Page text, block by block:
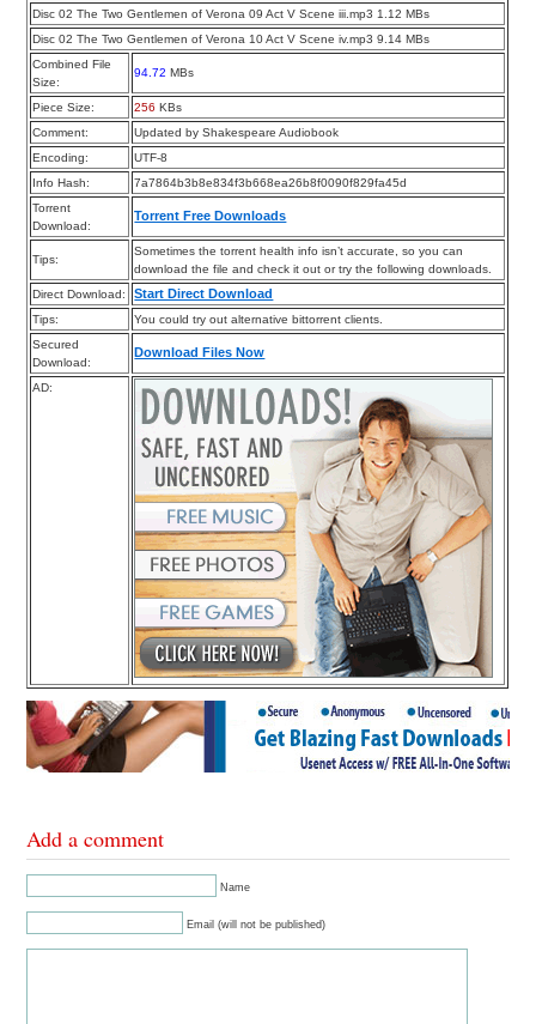
Disc 02 The Two Gentlemen of Verona 09 Act V Scene iii.mp3 1.12 MBs
Disc 02 The Two Gentlemen of Verona 10 Act V Scene iv.mp3 9.14 MBs
Combined File
Size:
94.72 MBs
Piece Size: 256 KBs
Comment:
Updated by Shakespeare Audiobook
Encoding:
UTF-8
Info Hash:
7a7864b3b8e834f3b668ea26b8f0090f829fa45d
Torrent
Download:
Torrent Free Downloads
Tips:
Sometimes the torrent health info isn’t accurate, so you can
download the file and check it out or try the following downloads.
Direct Download:
Start Direct Download
Tips:
You could try out alternative bittorrent clients.
Secured
Download:
Download Files Now
AD:
Add a comment
Name
Email (will not be published)